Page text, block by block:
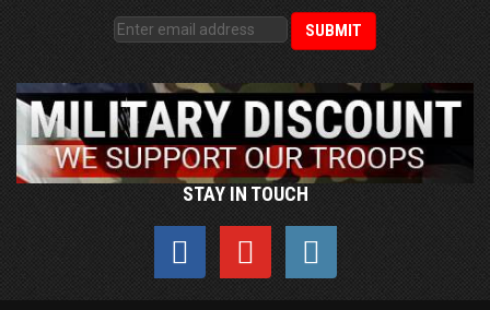
STAY IN TOUCH